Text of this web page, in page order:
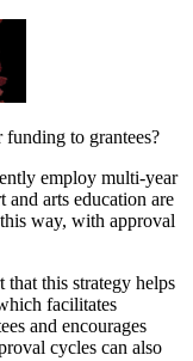
to grantees?
employ multi-year
and arts education are
way, with approval
this strategy helps
facilitates
and encourages
cycles can also